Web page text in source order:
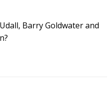
Barry Goldwater and